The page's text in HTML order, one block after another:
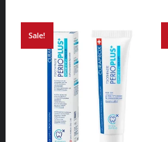
Sale!